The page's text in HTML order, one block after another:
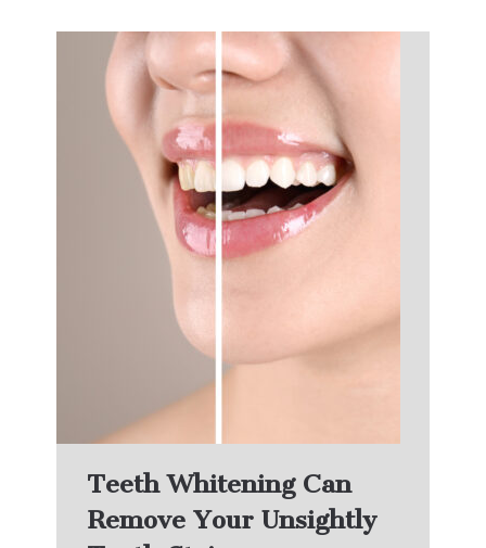
Teeth Whitening Can
Remove Your Unsightly